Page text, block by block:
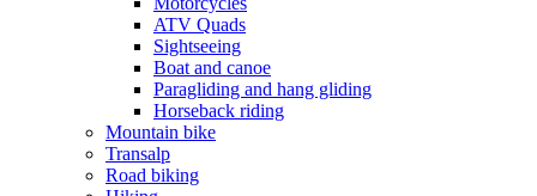
ATV Quads
Sightseeing
Boat and canoe
Paragliding and hang gliding
Horseback riding
Mountain bike
Transalp
Road biking